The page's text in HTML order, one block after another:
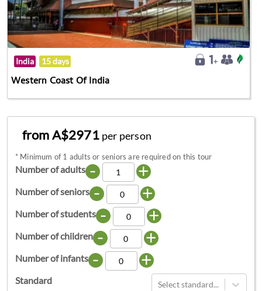
India 15 days
Western Coast Of India
from A$2971 per person
* Minimum of 1 adults or seniors are required on this tour
Number of adults - +
Number of seniors - +
Number of students - +
Number of children - +
Number of infants - +
Standard Select standard...